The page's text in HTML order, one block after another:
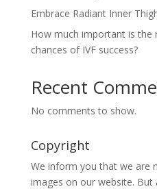
Embrace Radiant Inner
How much important is the
chances of IVF success?
Recent
No comments to show.
Copyright
We inform you that we are
images on our website.